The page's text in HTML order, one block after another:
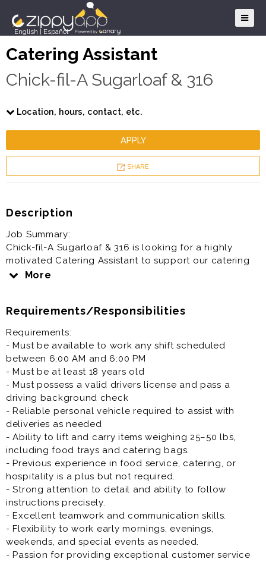
English Español
Catering Assistant
Chick-fil-A Sugarloaf & 316
Location, hours, contact, etc.
APPLY
SHARE
Description
Job Summary:
Chick-fil-A Sugarloaf & 316 is looking for a highly
motivated Catering Assistant to support our catering
operations by preparing, packaging, and delivering
service skills, and thrives in a fast-paced environment.
ensuring food quality, and providing a remarkable
experience to every guest.
More
Requirements/Responsibilities
Requirements:
- Must be available to work any shift scheduled
between 6:00 AM and 6:00 PM
- Must be at least 18 years old
- Must possess a valid drivers license and pass a
driving background check
- Reliable personal vehicle required to assist with
deliveries as needed
- Ability to lift and carry items weighing 25–50 lbs,
including food trays and catering bags.
- Previous experience in food service, catering, or
hospitality is a plus but not required.
- Strong attention to detail and ability to follow
instructions precisely.
- Excellent teamwork and communication skills.
- Flexibility to work early mornings, evenings,
weekends, and special events as needed.
- Passion for providing exceptional customer service